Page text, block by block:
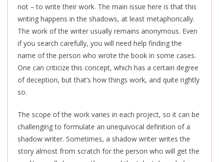
not – to write their work. The main issue here is that this
writing happens in the shadows, at least metaphorically.
The work of the writer usually remains anonymous. Even
if you search carefully, you will need help finding the
name of the person who wrote the book in some cases.
One can criticize this concept, which has a certain degree
of deception, but that’s how things work, and quite rightly
so.
The scope of the work varies in each project, so it can be
challenging to formulate an unequivocal definition of a
shadow writer. Sometimes, a shadow writer writes the
story almost from scratch for the person who will get the